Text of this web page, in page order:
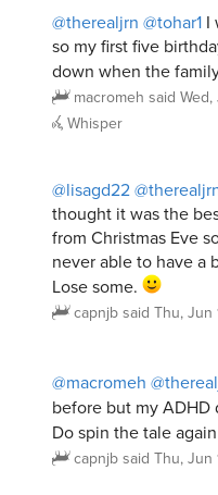
@therealjrn @tohar1 I
so my first five
down when the
macromeh said
Whisper
@lisagd22 @therealjrn
thought it was the
from Christmas Eve
never able to have a
Lose some.
capnjb said Thu, Jun
@macromeh
before but my
Do spin the tale again
capnjb said Thu, Jun